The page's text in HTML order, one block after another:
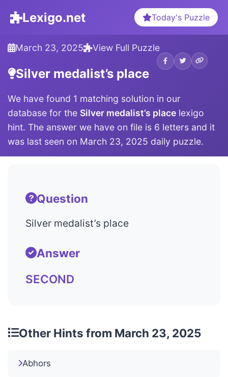
Lexigo.net Today's Puzzle
March 23, 2025 View Full Puzzle
Silver medalist’s place
We have found 1 matching solution in our
database for the Silver medalist’s place lexigo
hint. The answer we have on file is 6 letters and it
was last seen on March 23, 2025 daily puzzle.
Question
Silver medalist’s place
Answer
SECOND
Other Hints from March 23, 2025
Abhors